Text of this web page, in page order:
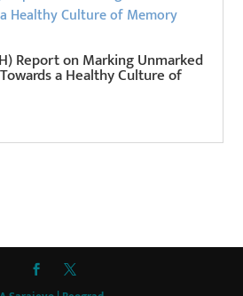
Report on Marking Unmarked
a Healthy Culture of